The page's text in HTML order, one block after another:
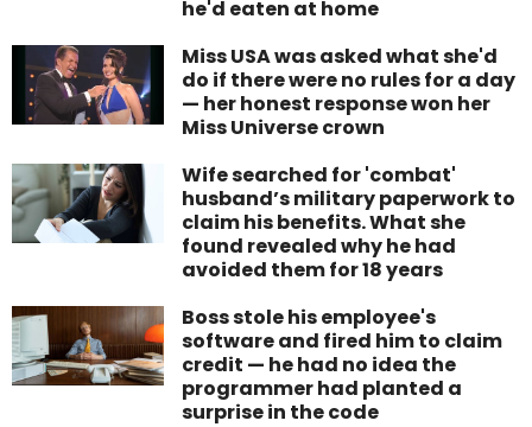
he'd eaten at home
Miss USA was asked what she'd
do if there were no rules for a day
— her honest response won her
Miss Universe crown
Wife searched for 'combat'
husband’s military paperwork to
claim his benefits. What she
found revealed why he had
avoided them for 18 years
Boss stole his employee's
software and fired him to claim
credit — he had no idea the
programmer had planted a
surprise in the code